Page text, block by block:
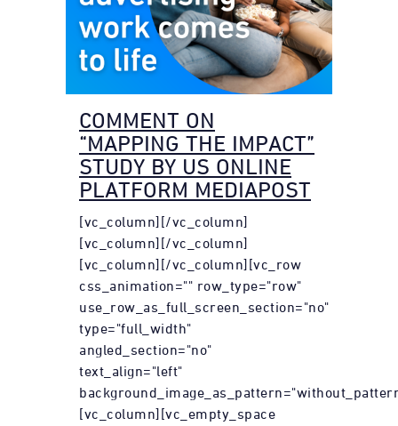
COMMENT ON
“MAPPING THE IMPACT”
STUDY BY US ONLINE
PLATFORM MEDIAPOST
[vc_column][/vc_column]
[vc_column][/vc_column]
[vc_column][/vc_column][vc_row
css_animation="" row_type="row"
use_row_as_full_screen_section="no"
type="full_width"
angled_section="no"
text_align="left"
[vc_column][vc_empty_space